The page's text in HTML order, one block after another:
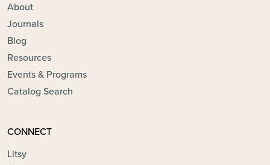
About
Journals
Blog
Resources
Events & Programs
Catalog Search
CONNECT
Litsy